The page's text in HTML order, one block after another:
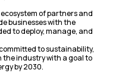
of partners and
businesses with the
to deploy, manage, and
to sustainability,
industry with a goal to
by 2030.